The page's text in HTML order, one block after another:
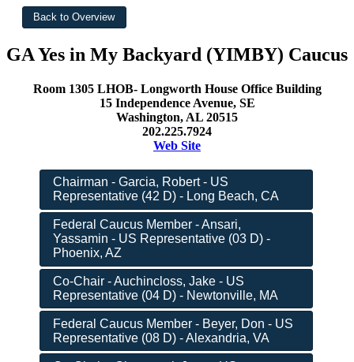
GA Yes in My Backyard (YIMBY) Caucus
Room 1305 LHOB- Longworth House Office Building
15 Independence Avenue, SE
Washington, AL 20515
202.225.7924
Web Site
Chairman - Garcia, Robert - US
Representative (42 D) - Long Beach, CA
Federal Caucus Member - Ansari,
Yassamin - US Representative (03 D) -
Phoenix, AZ
Co-Chair - Auchincloss, Jake - US
Representative (04 D) - Newtonville, MA
Federal Caucus Member - Beyer, Don - US
Representative (08 D) - Alexandria, VA